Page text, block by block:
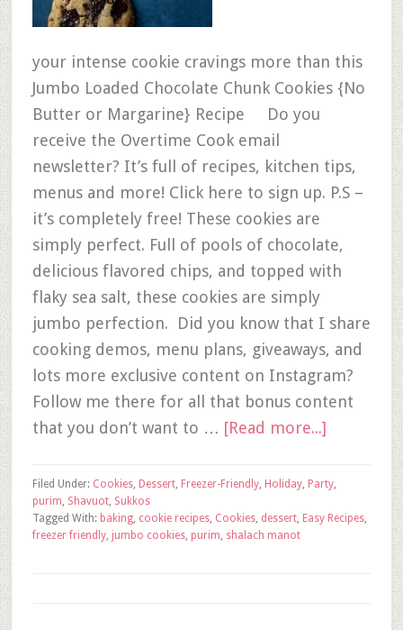
your intense cookie cravings more than this
Jumbo Loaded Chocolate Chunk Cookies {No
Butter or Margarine} Recipe Do you
receive the Overtime Cook email
newsletter? It’s full of recipes, kitchen tips,
menus and more! Click here to sign up. P.S –
it’s completely free! These cookies are
simply perfect. Full of pools of chocolate,
delicious flavored chips, and topped with
flaky sea salt, these cookies are simply
jumbo perfection. Did you know that I share
cooking demos, menu plans, giveaways, and
lots more exclusive content on Instagram?
Follow me there for all that bonus content
that you don’t want to … [Read more...]
Filed Under: Cookies, Dessert, Freezer-Friendly, Holiday, Party,
purim, Shavuot, Sukkos
Tagged With: baking, cookie recipes, Cookies, dessert, Easy Recipes,
freezer friendly, jumbo cookies, purim, shalach manot